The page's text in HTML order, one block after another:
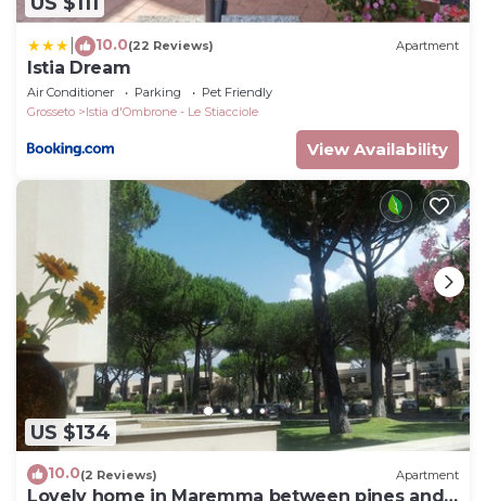
10.0(22 Reviews) Apartment
Istia Dream
Air Conditioner Parking
Pet Friendly
Grosseto
Istia d'Ombrone - Le Stiacciole
View Availability
US $134
10.0(2 Reviews) Apartment
Lovely home in Maremma between pines and